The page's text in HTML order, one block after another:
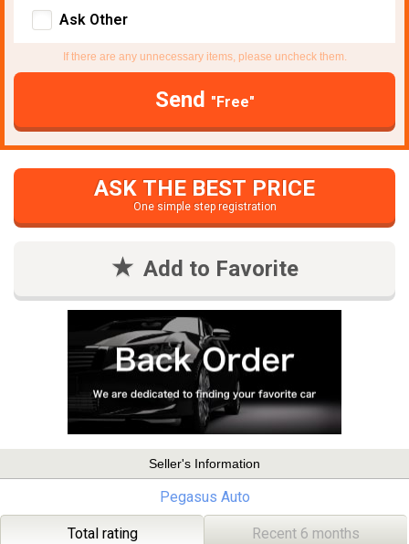
Ask Other
If there are any unnecessary items, please uncheck them.
Send "Free"
ASK THE BEST PRICE
One simple step registration
Add to Favorite
Seller's Information
Pegasus Auto
Total rating Recent 6 months